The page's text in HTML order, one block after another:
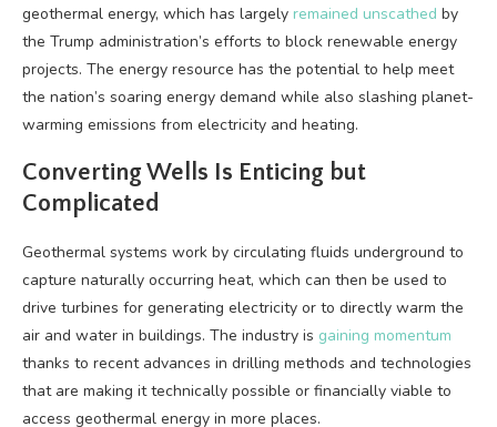
geothermal energy, which has largely remained unscathed by
the Trump administration’s efforts to block renewable energy
projects. The energy resource has the potential to help meet
the nation’s soaring energy demand while also slashing planet-
warming emissions from electricity and heating.
Converting Wells Is Enticing but
Complicated
Geothermal systems work by circulating fluids underground to
capture naturally occurring heat, which can then be used to
drive turbines for generating electricity or to directly warm the
air and water in buildings. The industry is gaining momentum
thanks to recent advances in drilling methods and technologies
that are making it technically possible or financially viable to
access geothermal energy in more places.